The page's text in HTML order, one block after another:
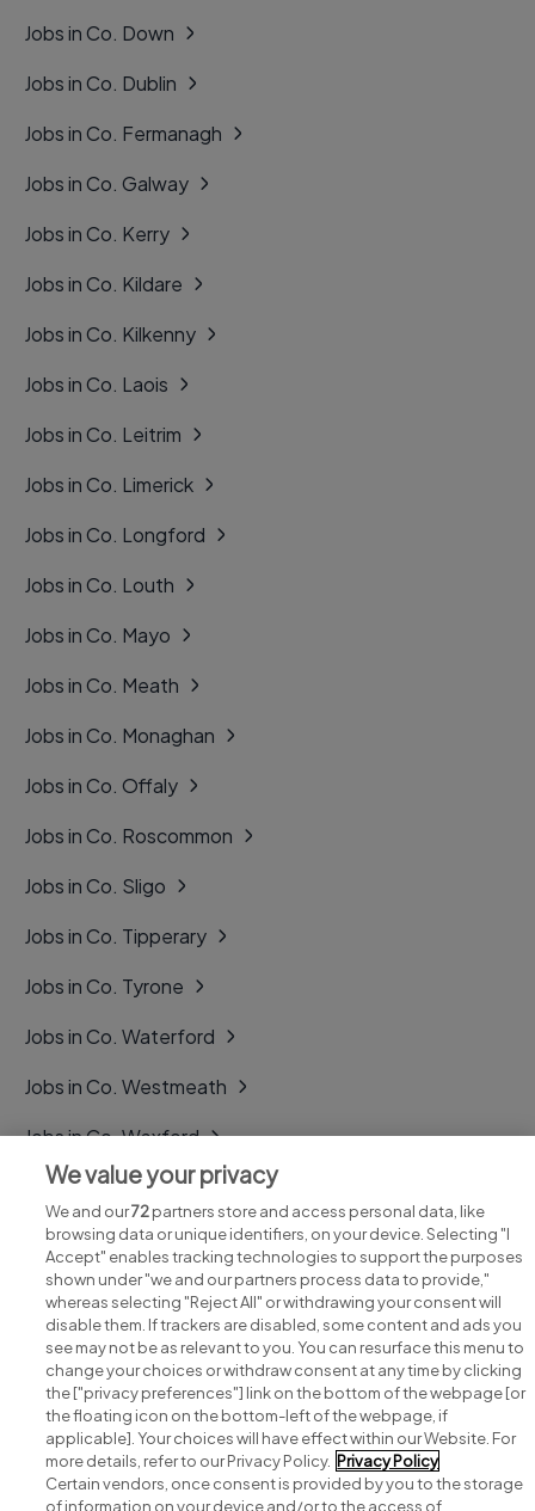
Jobs in Co. Down
Jobs in Co. Dublin
Jobs in Co. Fermanagh
Jobs in Co. Galway
Jobs in Co. Kerry
Jobs in Co. Kildare
Jobs in Co. Kilkenny
Jobs in Co. Laois
Jobs in Co. Leitrim
Jobs in Co. Limerick
Jobs in Co. Longford
Jobs in Co. Louth
Jobs in Co. Mayo
Jobs in Co. Meath
Jobs in Co. Monaghan
Jobs in Co. Offaly
Jobs in Co. Roscommon
Jobs in Co. Sligo
Jobs in Co. Tipperary
Jobs in Co. Tyrone
Jobs in Co. Waterford
Jobs in Co. Westmeath
Jobs in Co. Wexford
Jobs in Co. Wicklow
Search for jobs
Post a job
Advice centre
We value your privacy
We and our72partners store and access personal data, like
browsing data or unique identifiers, on your device. Selecting "I
Accept" enables tracking technologies to support the purposes
shown under "we and our partners process data to provide,"
whereas selecting "Reject All" or withdrawing your consent will
disable them. If trackers are disabled, some content and ads you
see may not be as relevant to you. You can resurface this menu to
change your choices or withdraw consent at any time by clicking
the ["privacy preferences"] link on the bottom of the webpage [or
the floating icon on the bottom-left of the webpage, if
applicable]. Your choices will have effect within our Website. For
more details, refer to our Privacy Policy. Privacy Policy
Certain vendors, once consent is provided by you to the storage
of information on your device and/or to the access of